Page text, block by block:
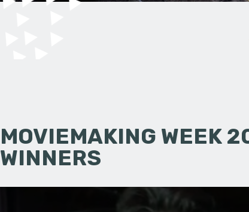
MOVIEMAKING WEEK
WINNERS